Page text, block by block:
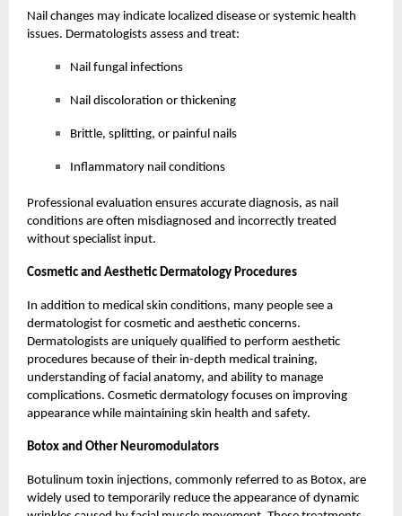
Nail changes may indicate localized disease or systemic health
issues. Dermatologists assess and treat:
Nail fungal infections
Nail discoloration or thickening
Brittle, splitting, or painful nails
Inflammatory nail conditions
Professional evaluation ensures accurate diagnosis, as nail
conditions are often misdiagnosed and incorrectly treated
without specialist input.
Cosmetic and Aesthetic Dermatology Procedures
In addition to medical skin conditions, many people see a
dermatologist for cosmetic and aesthetic concerns.
Dermatologists are uniquely qualified to perform aesthetic
procedures because of their in-depth medical training,
understanding of facial anatomy, and ability to manage
complications. Cosmetic dermatology focuses on improving
appearance while maintaining skin health and safety.
Botox and Other Neuromodulators
Botulinum toxin injections, commonly referred to as Botox, are
widely used to temporarily reduce the appearance of dynamic